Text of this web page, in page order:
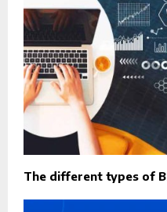
The different types of